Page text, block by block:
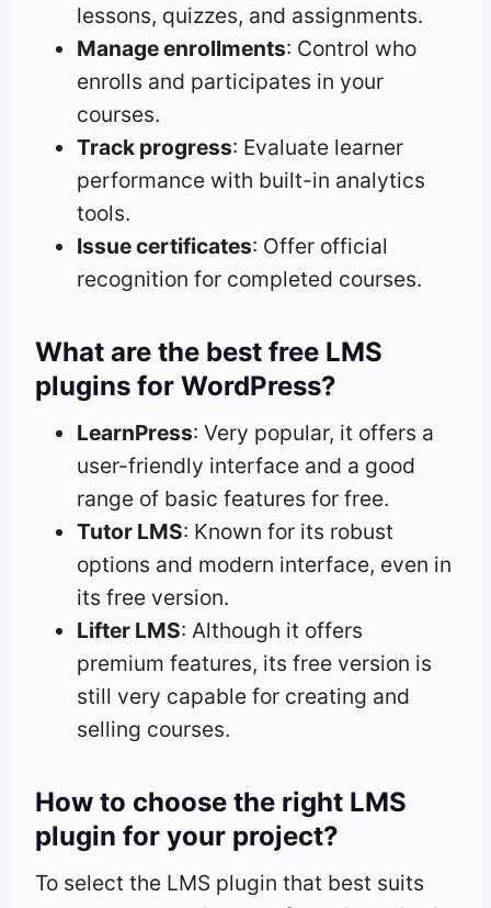
lessons, quizzes, and assignments.
Manage enrollments: Control who
enrolls and participates in your
courses.
Track progress: Evaluate learner
performance with built-in analytics
tools.
Issue certificates: Offer official
recognition for completed courses.
What are the best free LMS
plugins for WordPress?
LearnPress: Very popular, it offers a
user-friendly interface and a good
range of basic features for free.
Tutor LMS: Known for its robust
options and modern interface, even in
its free version.
Lifter LMS: Although it offers
premium features, its free version is
still very capable for creating and
selling courses.
How to choose the right LMS
plugin for your project?
To select the LMS plugin that best suits